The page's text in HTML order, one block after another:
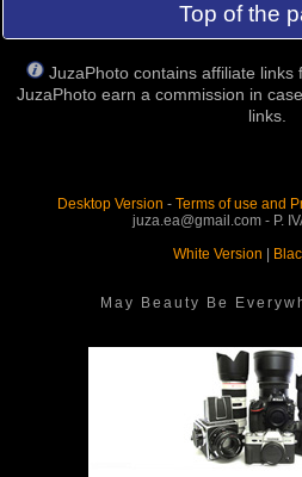
Top of the
JuzaPhoto contains affiliate links
JuzaPhoto earn a commission in
links.
Desktop Version - Terms of use and
juza.ea@gmail.com - P.
White Version
May Beauty Be